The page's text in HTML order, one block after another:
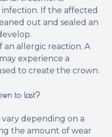
infection. If the affected
out and sealed an
an allergic reaction. A
experience a
to create the crown.
to last?
depending on a
the amount of wear